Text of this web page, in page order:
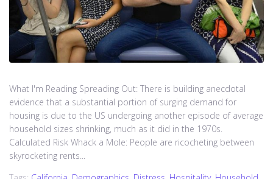
What I'm Reading Spreading Out: There is building anecdotal
evidence that a substantial portion of surging demand for
housing is due to the US undergoing another episode of average
household sizes shrinking, much as it did in the 1970s.
Calculated Risk Whack a Mole: People are ricocheting between
skyrocketing rents...